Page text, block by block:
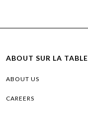
ABOUT SUR LA TABLE
ABOUT US
CAREERS